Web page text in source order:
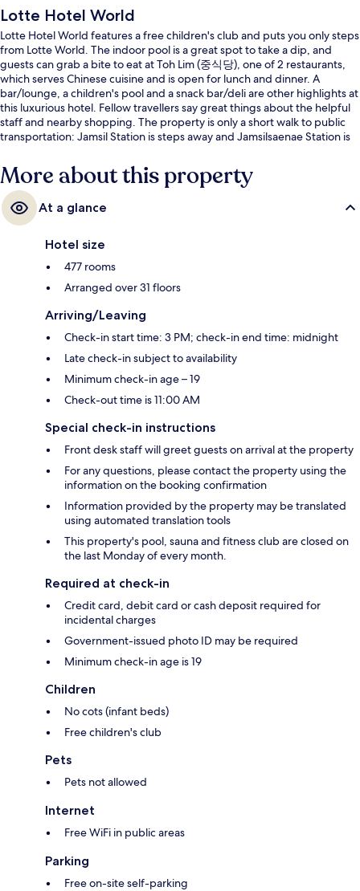
Lotte Hotel World
Lotte Hotel World features a free children's club and puts you only steps
from Lotte World. The indoor pool is a great spot to take a dip, and
guests can grab a bite to eat at Toh Lim (중식당), one of 2 restaurants,
which serves Chinese cuisine and is open for lunch and dinner. A
bar/lounge, a children's pool and a snack bar/deli are other highlights at
this luxurious hotel. Fellow travellers say great things about the helpful
staff and nearby shopping. The property is only a short walk to public
transportation: Jamsil Station is steps away and Jamsilsaenae Station is
More about this property
At a glance
Hotel size
477 rooms
Arranged over 31 floors
Arriving/Leaving
Check-in start time: 3 PM; check-in end time: midnight
Late check-in subject to availability
Minimum check-in age – 19
Check-out time is 11:00 AM
Special check-in instructions
Front desk staff will greet guests on arrival at the property
For any questions, please contact the property using the
information on the booking confirmation
Information provided by the property may be translated
using automated translation tools
This property's pool, sauna and fitness club are closed on
the last Monday of every month.
Required at check-in
Credit card, debit card or cash deposit required for
incidental charges
Government-issued photo ID may be required
Minimum check-in age is 19
Children
No cots (infant beds)
Free children's club
Pets
Pets not allowed
Internet
Free WiFi in public areas
Parking
Free on-site self-parking